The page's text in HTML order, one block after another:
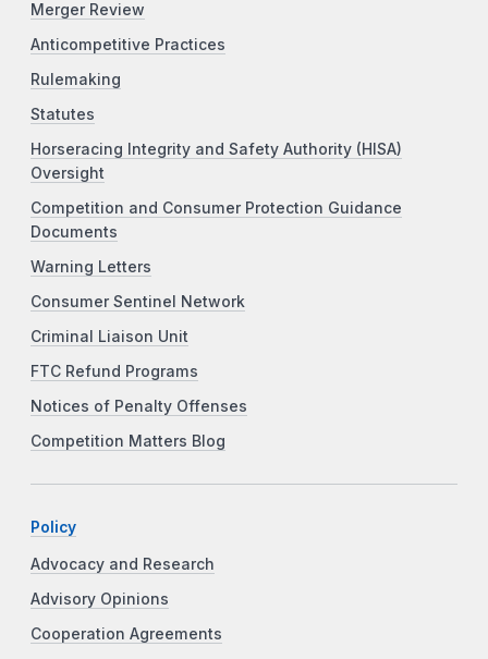
Merger Review
Anticompetitive Practices
Rulemaking
Statutes
Horseracing Integrity and Safety Authority (HISA)
Oversight
Competition and Consumer Protection Guidance
Documents
Warning Letters
Consumer Sentinel Network
Criminal Liaison Unit
FTC Refund Programs
Notices of Penalty Offenses
Competition Matters Blog
Policy
Advocacy and Research
Advisory Opinions
Cooperation Agreements